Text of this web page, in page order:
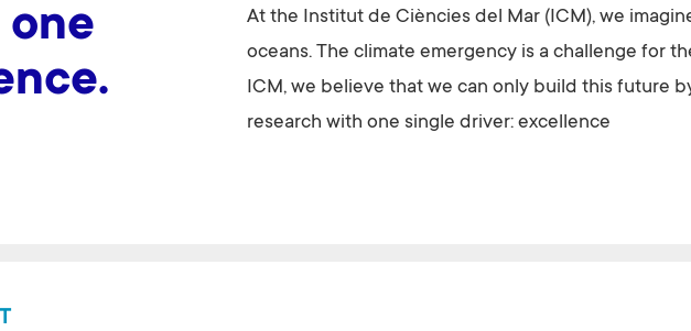
At the Institut de Ciències del Mar (ICM), we
oceans. The climate emergency is a challenge for
ICM, we believe that we can only build this future
research with one single driver: excellence